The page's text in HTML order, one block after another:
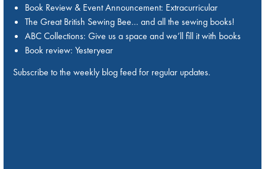
Book Review & Event Announcement: Extracurricular
The Great British Sewing Bee… and all the sewing books!
ABC Collections: Give us a space and we’ll fill it with books
Book review: Yesteryear
Subscribe to the weekly blog feed for regular updates.